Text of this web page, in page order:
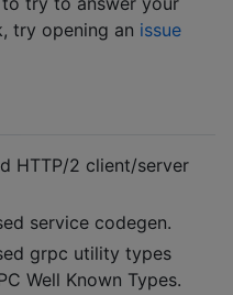
try opening an issue
HTTP/2 client/server
service codegen.
grpc utility types
Well Known Types.